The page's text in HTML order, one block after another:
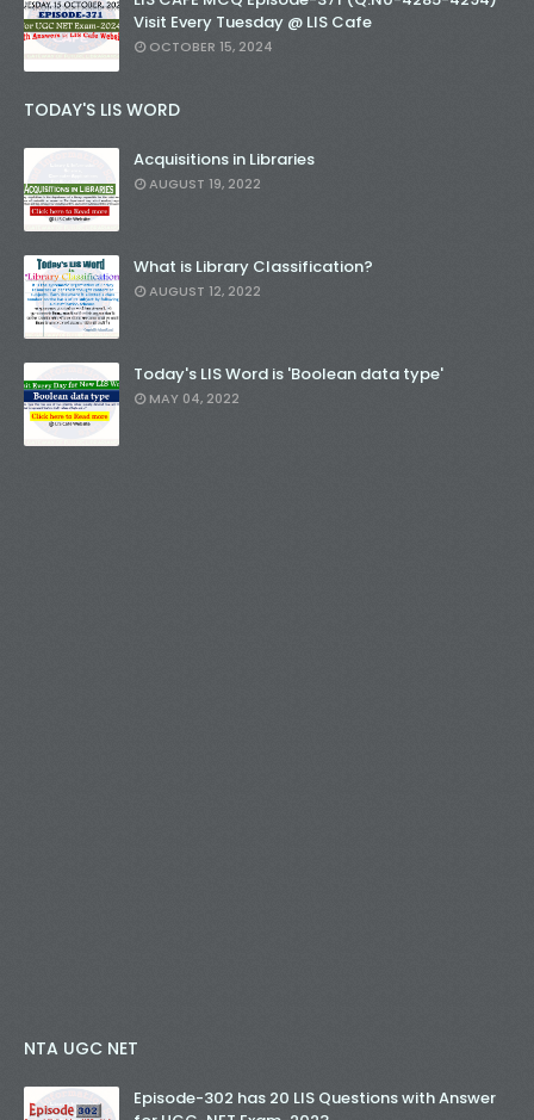
Visit Every Tuesday @ LIS Cafe
OCTOBER 15, 2024
TODAY'S LIS WORD
Acquisitions in Libraries
AUGUST 19, 2022
What is Library Classification?
AUGUST 12, 2022
Today's LIS Word is 'Boolean data type'
MAY 04, 2022
NTA UGC NET
Episode-302 has 20 LIS Questions with Answer